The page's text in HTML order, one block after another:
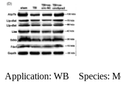
Application: WB Species: